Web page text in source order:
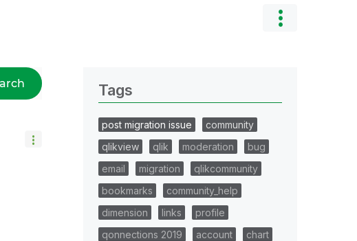
Tags
post migration issue
community
qlikview
qlik moderation
bug
email
migration
qlikcommunity
bookmarks
community_help
dimension
links
profile
qonnections 2019
account
chart